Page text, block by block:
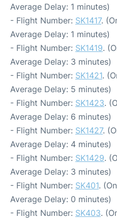
Average Delay: 1 minutes)
- Flight Number: SK1417.
Average Delay: 1 minutes)
- Flight Number: SK1419.
Average Delay: 3 minutes)
- Flight Number: SK1421.
Average Delay: 5 minutes)
- Flight Number: SK1423.
Average Delay: 6 minutes)
- Flight Number: SK1427.
Average Delay: 4 minutes)
- Flight Number: SK1429.
Average Delay: 3 minutes)
- Flight Number: SK401.
Average Delay: 0 minutes)
- Flight Number: SK403.